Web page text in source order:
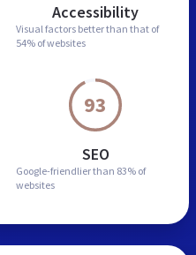
Accessibility
Visual factors better than that of
54% of websites
93
SEO
Google-friendlier than 83% of
websites